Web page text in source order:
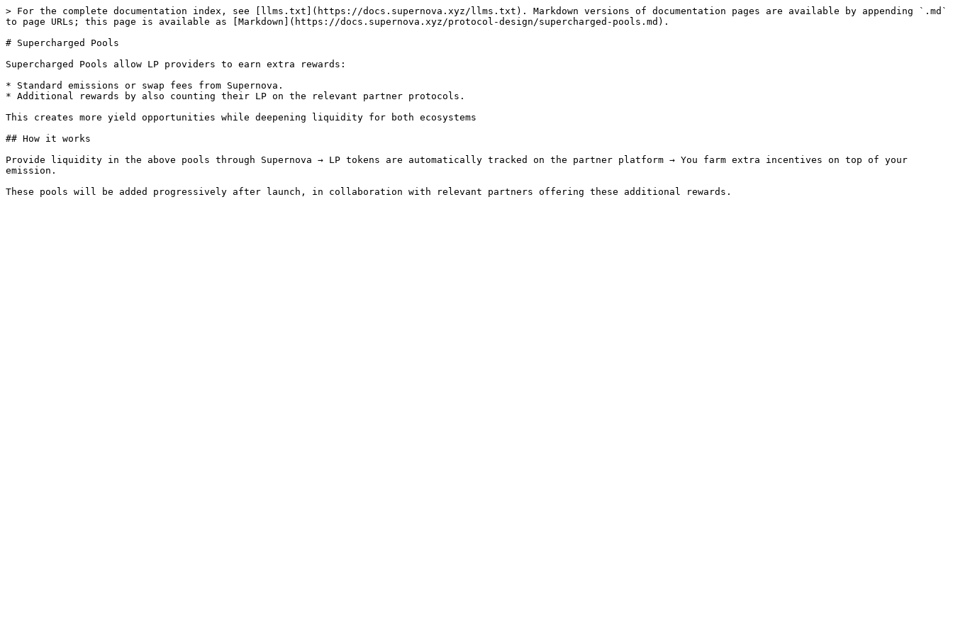
> For the complete documentation index, see [llms.txt](https://docs.supernova.xyz/llms.txt). Markdown versions of documentation pages are available by appending `.md`
to page URLs; this page is available as [Markdown](https://docs.supernova.xyz/protocol-design/supercharged-pools.md).
# Supercharged Pools
Supercharged Pools allow LP providers to earn extra rewards:
* Standard emissions or swap fees from Supernova.
* Additional rewards by also counting their LP on the relevant partner protocols.
This creates more yield opportunities while deepening liquidity for both ecosystems
## How it works
Provide liquidity in the above pools through Supernova → LP tokens are automatically tracked on the partner platform → You farm extra incentives on top of your
emission.